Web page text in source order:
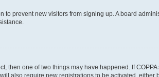
to prevent new visitors from signing up. A board
then one of two things may have happened. If
also require new registrations to be activated,